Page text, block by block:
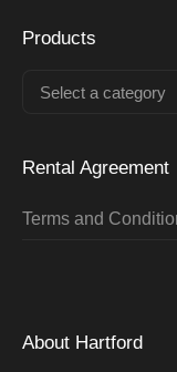
Products
Select a category
Rental Agreement
Terms and
About Hartford